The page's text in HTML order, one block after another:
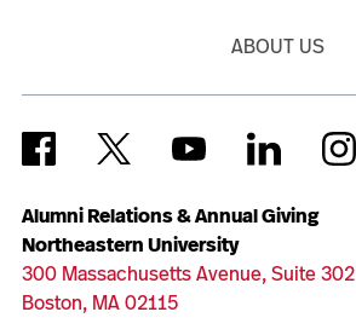
Alumni Relations & Annual Giving
Northeastern University
300 Massachusetts Avenue, Suite 302
Boston, MA 02115
ABOUT US